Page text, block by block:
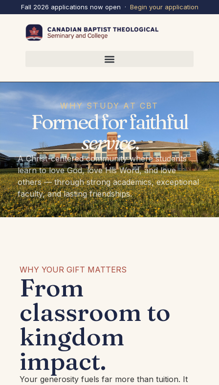
Fall 2026 applications now open · Begin yourapplication
WHY STUDY AT CBT
Formed for faithful
service.
A Christ-centered community where students
learn to love God, love His Word, and love
others — through strong academics, exceptional
faculty, and lasting friendships.
WHY YOUR GIFT MATTERS
From
classroom to
kingdom
impact.
Your generosity fuels far more than tuition. It